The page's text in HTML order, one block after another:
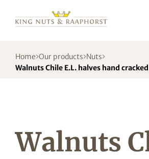
Home Our products Nuts
Walnuts Chile E.L. halves hand cracked
Walnuts